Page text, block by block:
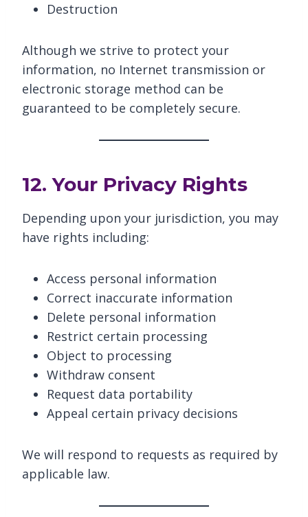
Destruction
Although we strive to protect your
information, no Internet transmission or
electronic storage method can be
guaranteed to be completely secure.
12. Your Privacy Rights
Depending upon your jurisdiction, you may
have rights including:
Access personal information
Correct inaccurate information
Delete personal information
Restrict certain processing
Object to processing
Withdraw consent
Request data portability
Appeal certain privacy decisions
We will respond to requests as required by
applicable law.